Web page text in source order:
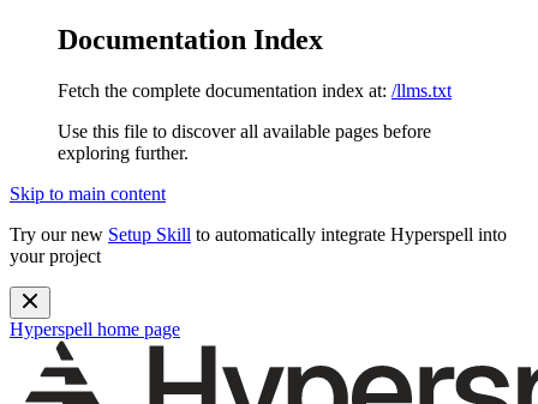
Documentation Index
Fetch the complete documentation index at: /llms.txt
Use this file to discover all available pages before
exploring further.
Skip to main content
Try our new Setup Skill to automatically integrate Hyperspell into
your project
Hyperspell home page